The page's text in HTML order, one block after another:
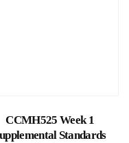
Add to cart
CCMH525 Week 1
Standards